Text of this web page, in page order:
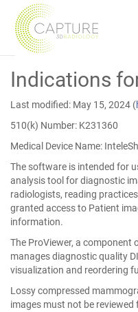
Main
Content
Indications
Last modified: May 15, 2024 (
510(k) Number: K231360
Medical Device Name:
The software is intended for
analysis tool for diagnostic
radiologists, reading
granted access to Patient
information.
The ProViewer, a component
manages diagnostic quality
visualization and reordering
Lossy compressed
images must not be